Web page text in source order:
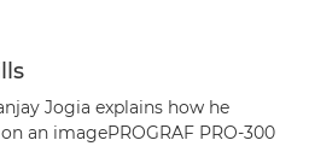
Jogia explains how he
an imagePROGRAF PRO-300